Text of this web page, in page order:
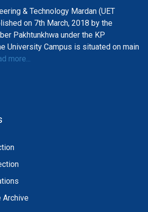
& Technology Mardan (UET
on 7th March, 2018 by the
Pakhtunkhwa under the KP
University Campus is situated on main
more...
Archive